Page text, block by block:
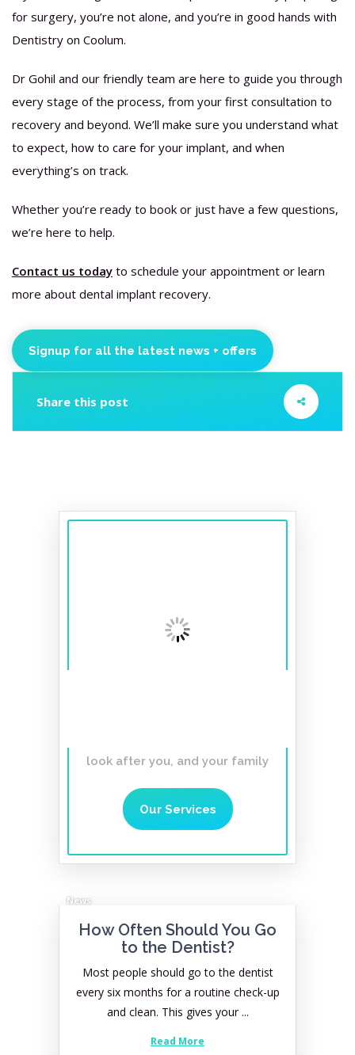
for surgery, you’re not alone, and you’re in good hands with
Dentistry on Coolum.
Dr Gohil and our friendly team are here to guide you through
every stage of the process, from your first consultation to
recovery and beyond. We’ll make sure you understand what
to expect, how to care for your implant, and when
everything’s on track.
Whether you’re ready to book or just have a few questions,
we’re here to help.
Contact us today to schedule your appointment or learn
more about dental implant recovery.
Signup for all the latest news + offers
Share this post
look after you, and your family
Our Services
News
How Often Should You Go
to the Dentist?
Most people should go to the dentist
every six months for a routine check-up
and clean. This gives your ...
Read More